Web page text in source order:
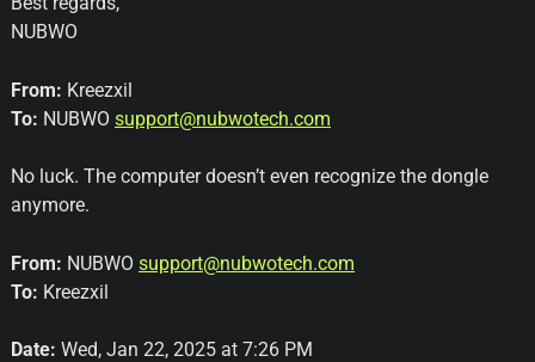
NUBWO
From: Kreezxil
To: NUBWO support@nubwotech.com
No luck. The computer doesn’t even recognize the dongle
anymore.
From: NUBWO support@nubwotech.com
To: Kreezxil
Date: Wed, Jan 22, 2025 at 7:26 PM